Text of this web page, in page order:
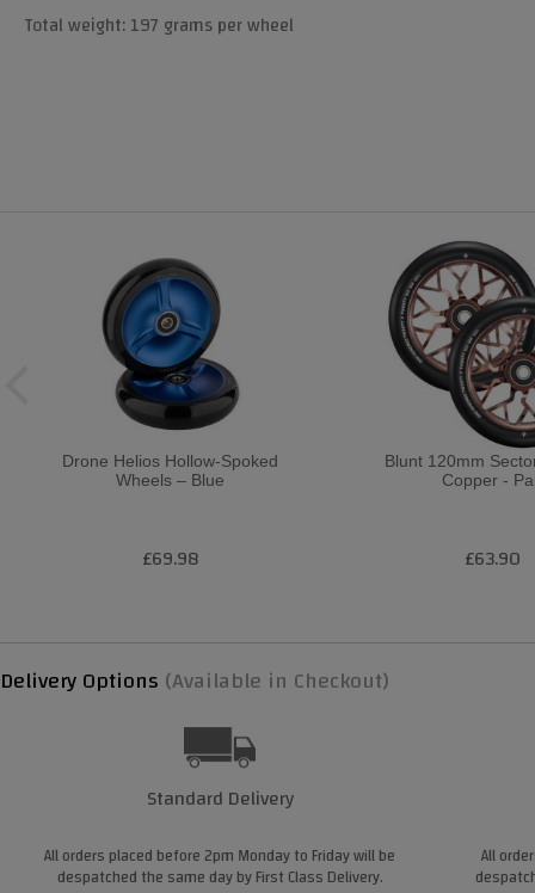
Total weight: 197 grams per wheel
Drone Helios Hollow-Spoked
Wheels – Blue
£69.98
Blunt 120mm
Copper -
£63.90
Delivery Options (Available in Checkout)
Standard Delivery
All orders placed before 2pm Monday to Friday will be
despatched the same day by First Class Delivery.
All